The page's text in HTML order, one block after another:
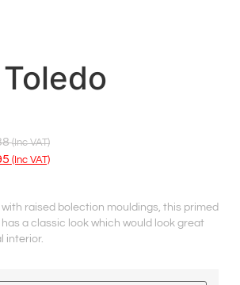
(inc VAT)
(inc VAT)
raised bolection mouldings, this primed
a classic look which would look great
interior.